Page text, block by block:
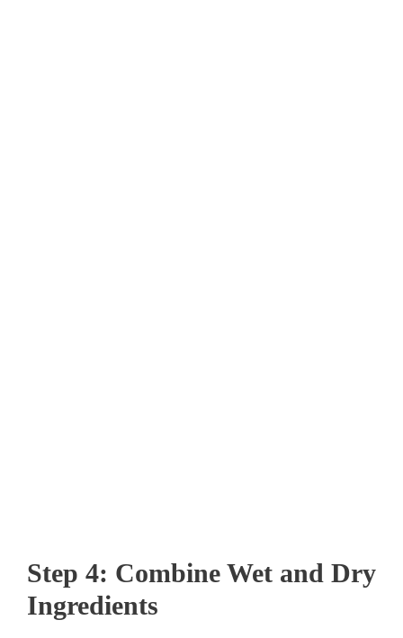
Step 4: Combine Wet and Dry
Ingredients